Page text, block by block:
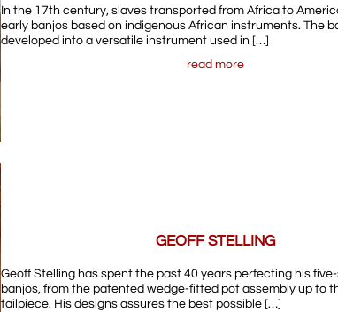
In the 17th century, slaves transported from Africa to
early banjos based on indigenous African instruments. The
developed into a versatile instrument used in […]
read more
GEOFF STELLING
Geoff Stelling has spent the past 40 years perfecting his
banjos, from the patented wedge-fitted pot assembly up to
tailpiece. His designs assures the best possible […]